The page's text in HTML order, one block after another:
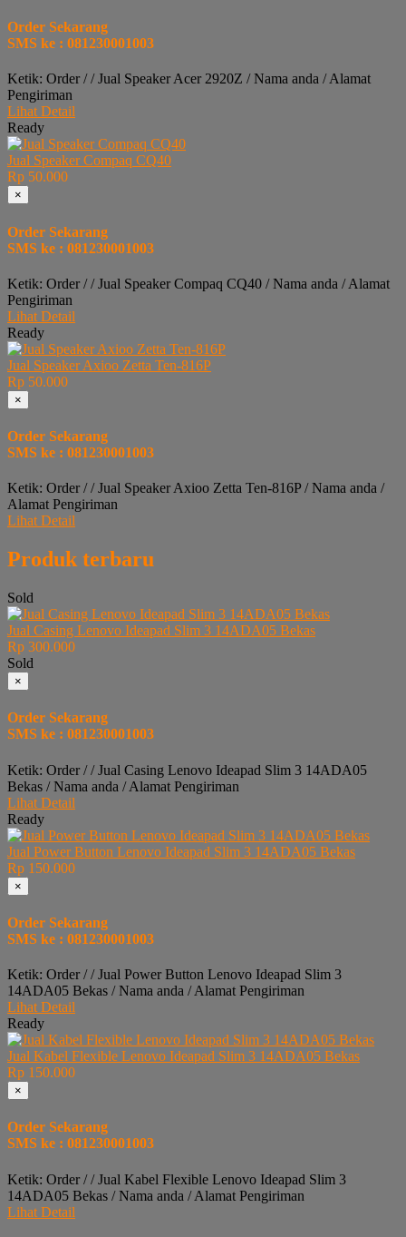
Order Sekarang
SMS ke : 081230001003
Ketik: Order / / Jual Speaker Acer 2920Z / Nama anda / Alamat
Pengiriman
Lihat Detail
Ready
Jual Speaker Compaq CQ40
Rp 50.000
×
Order Sekarang
SMS ke : 081230001003
Ketik: Order / / Jual Speaker Compaq CQ40 / Nama anda / Alamat
Pengiriman
Lihat Detail
Ready
Jual Speaker Axioo Zetta Ten-816P
Rp 50.000
×
Order Sekarang
SMS ke : 081230001003
Ketik: Order / / Jual Speaker Axioo Zetta Ten-816P / Nama anda /
Alamat Pengiriman
Lihat Detail
Produk terbaru
Sold
Jual Casing Lenovo Ideapad Slim 3 14ADA05 Bekas
Rp 300.000
Sold
×
Order Sekarang
SMS ke : 081230001003
Ketik: Order / / Jual Casing Lenovo Ideapad Slim 3 14ADA05
Bekas / Nama anda / Alamat Pengiriman
Lihat Detail
Ready
Jual Power Button Lenovo Ideapad Slim 3 14ADA05 Bekas
Rp 150.000
×
Order Sekarang
SMS ke : 081230001003
Ketik: Order / / Jual Power Button Lenovo Ideapad Slim 3
14ADA05 Bekas / Nama anda / Alamat Pengiriman
Lihat Detail
Ready
Jual Kabel Flexible Lenovo Ideapad Slim 3 14ADA05 Bekas
Rp 150.000
×
Order Sekarang
SMS ke : 081230001003
Ketik: Order / / Jual Kabel Flexible Lenovo Ideapad Slim 3
14ADA05 Bekas / Nama anda / Alamat Pengiriman
Lihat Detail